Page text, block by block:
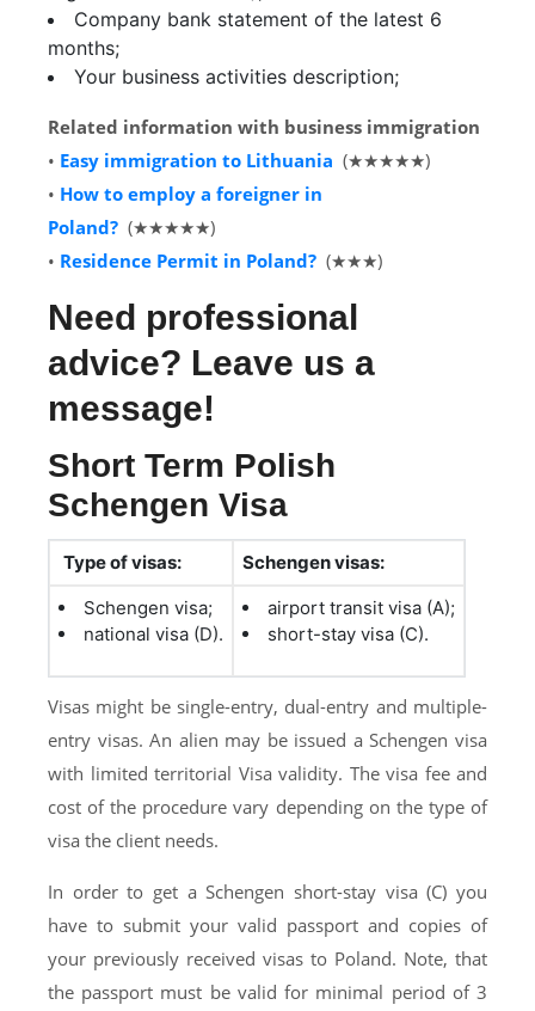
Company bank statement of the latest 6
months;
Your business activities description;
Related information with business immigration
• Easy immigration to Lithuania (★★★★★)
• How to employ a foreigner in
Poland? (★★★★★)
• Residence Permit in Poland? (★★★)
Need professional
advice? Leave us a
message!
Short Term Polish
Schengen Visa
Type of visas:
Schengen visas:
Schengen visa;
national visa (D).
airport transit visa (A);
short-stay visa (C).
Visas might be single-entry, dual-entry and multiple-
entry visas. An alien may be issued a Schengen visa
with limited territorial Visa validity. The visa fee and
cost of the procedure vary depending on the type of
visa the client needs.
In order to get a Schengen short-stay visa (C) you
have to submit your valid passport and copies of
your previously received visas to Poland. Note, that
the passport must be valid for minimal period of 3